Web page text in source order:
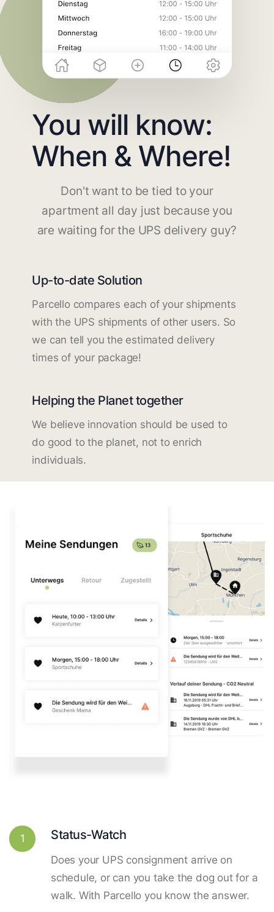
You will know:
When & Where!
Don't want to be tied to your
apartment all day just because you
are waiting for the UPS delivery guy?
Up-to-date Solution
Parcello compares each of your shipments
with the UPS shipments of other users. So
we can tell you the estimated delivery
times of your package!
Helping the Planet together
We believe innovation should be used to
do good to the planet, not to enrich
individuals.
1 Status-Watch
Does your UPS consignment arrive on
schedule, or can you take the dog out for a
walk. With Parcello you know the answer.